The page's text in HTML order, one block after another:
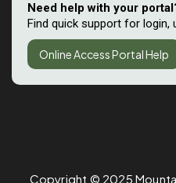
Need help with your
Find quick support for login,
Online Access Portal Help
Copyright © 2025